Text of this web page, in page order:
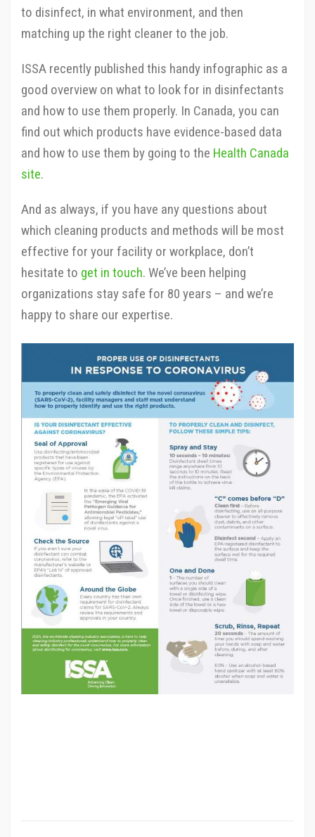
to disinfect, in what environment, and then
matching up the right cleaner to the job.
ISSA recently published this handy infographic as a
good overview on what to look for in disinfectants
and how to use them properly. In Canada, you can
find out which products have evidence-based data
and how to use them by going to the Health Canada
site.
And as always, if you have any questions about
which cleaning products and methods will be most
effective for your facility or workplace, don’t
hesitate to get in touch. We’ve been helping
organizations stay safe for 80 years – and we’re
happy to share our expertise.